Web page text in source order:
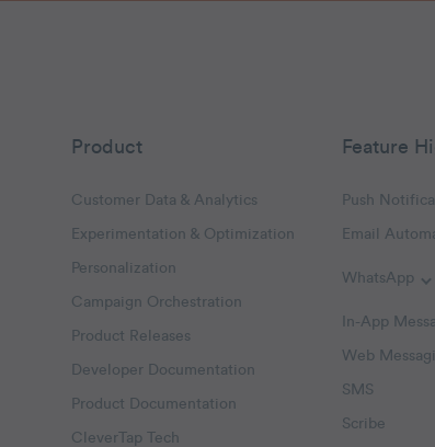
Product
Customer Data & Analytics
Experimentation & Optimization
Personalization
Campaign Orchestration
Product Releases
Developer Documentation
Product Documentation
CleverTap Tech
Feature
Push
Email
WhatsApp
In-App
Web
SMS
Scribe